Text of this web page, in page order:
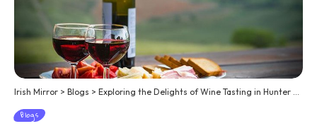
Irish Mirror > Blogs > Exploring the Delights of Wine Tasting in Hunter Valley
Blogs